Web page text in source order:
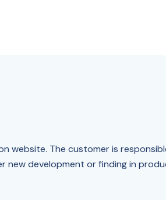
website. The customer is
new development or finding in